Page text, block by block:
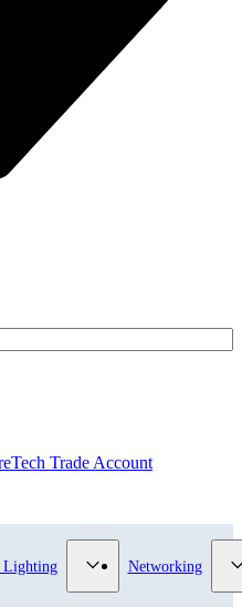
Trade Account
category
for Intruder category
Lighting Show submenu for
Networking